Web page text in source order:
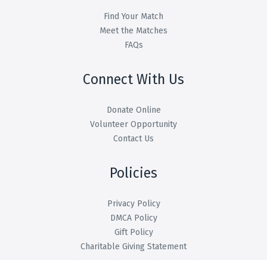
Find Your Match
Meet the Matches
FAQs
Connect With Us
Donate Online
Volunteer Opportunity
Contact Us
Policies
Privacy Policy
DMCA Policy
Gift Policy
Charitable Giving Statement